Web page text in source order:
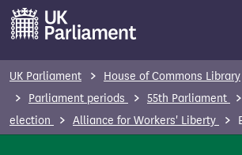
m
UK Parliament House of Commons Library
Parliament periods
55th Parliament
election
Alliance for Workers' Liberty